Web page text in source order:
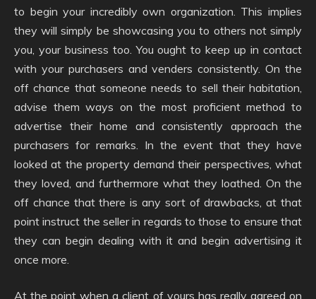
to begin your incredibly own organization. This implies
they will simply be showcasing you to others not simply
you, your business too. You ought to keep up in contact
with your purchasers and venders consistently. On the
off chance that someone needs to sell their habitation,
advise them ways on the most proficient method to
advertise their home and consistently approach the
purchasers for remarks. In the event that they have
looked at the property demand their perspectives, what
they loved, and furthermore what they loathed. On the
off chance that there is any sort of drawbacks, at that
point instruct the seller in regards to those to ensure that
they can begin dealing with it and begin advertising it
once more.
At the point when a client of yours has really agreed on